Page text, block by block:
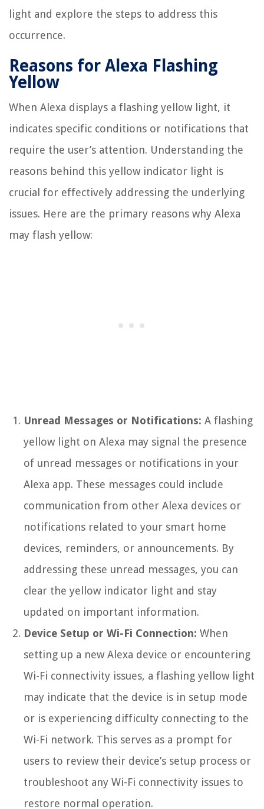
light and explore the steps to address this
occurrence.
Reasons for Alexa Flashing
Yellow
When Alexa displays a flashing yellow light, it
indicates specific conditions or notifications that
require the user’s attention. Understanding the
reasons behind this yellow indicator light is
crucial for effectively addressing the underlying
issues. Here are the primary reasons why Alexa
may flash yellow:
Unread Messages or Notifications: A flashing
yellow light on Alexa may signal the presence
of unread messages or notifications in your
Alexa app. These messages could include
communication from other Alexa devices or
notifications related to your smart home
devices, reminders, or announcements. By
addressing these unread messages, you can
clear the yellow indicator light and stay
updated on important information.
Device Setup or Wi-Fi Connection: When
setting up a new Alexa device or encountering
Wi-Fi connectivity issues, a flashing yellow light
may indicate that the device is in setup mode
or is experiencing difficulty connecting to the
Wi-Fi network. This serves as a prompt for
users to review their device’s setup process or
troubleshoot any Wi-Fi connectivity issues to
restore normal operation.